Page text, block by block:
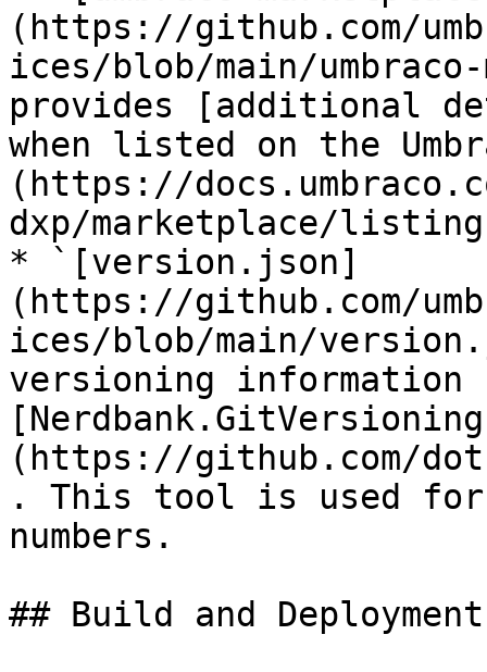
(https://github.com/
ices/blob/main/
provides [additional
when listed on the
(https://
dxp/marketplace/
* `[version.json]
(https://github.com/
ices/blob/main/
versioning information
(https://github.com/
. This tool is used for
numbers.
## Build and Deployment